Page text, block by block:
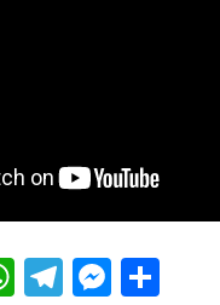
WhatsApp
Telegram